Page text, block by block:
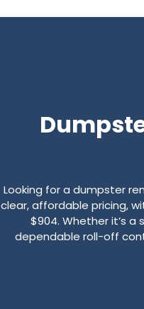
Looking for a dumpster
clear, affordable pricing,
$904. Whether it’s a
dependable roll-off